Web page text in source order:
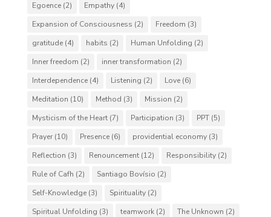
Egoence(2) Empathy(4)
Expansion of Consciousness (2) Freedom (3)
gratitude(4) habits (2) Human Unfolding (2)
Inner freedom (2) inner transformation (2)
Interdependence(4) Listening (2) Love(6)
Meditation (10) Method (3) Mission (2)
Mysticism of the Heart(7) Participation (3) PPT(5)
Prayer(10) Presence(6) providential economy(3)
Reflection (3) Renouncement(12) Responsibility(2)
Rule of Cafh (2) Santiago Bovísio (2)
Self-Knowledge(3) Spirituality(2)
Spiritual Unfolding (3) teamwork(2) The Unknown (2)